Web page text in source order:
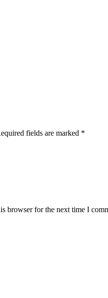
fields are marked *
browser for the next time I